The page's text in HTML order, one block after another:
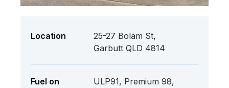
Location
25-27 Bolam St,
Garbutt QLD 4814
Fuel on
ULP91, Premium 98,